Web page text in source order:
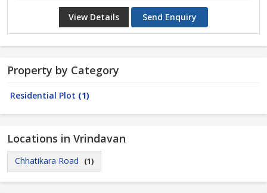
View Details Send Enquiry
Property by Category
Residential Plot (1)
Locations in Vrindavan
Chhatikara Road (1)